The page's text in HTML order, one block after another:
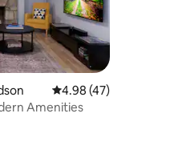
4.98 out of 5
4.98 (47)
Amenities